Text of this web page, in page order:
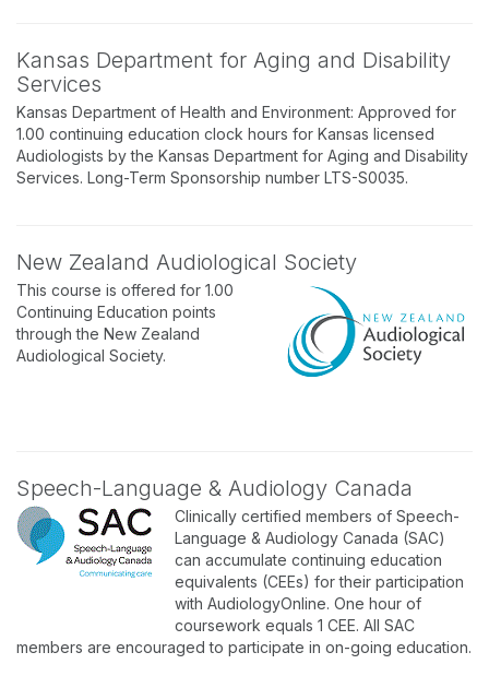
Kansas Department for Aging and Disability
Services
Kansas Department of Health and Environment: Approved for
1.00 continuing education clock hours for Kansas licensed
Audiologists by the Kansas Department for Aging and Disability
Services. Long-Term Sponsorship number LTS-S0035.
New Zealand Audiological Society
This course is offered for 1.00
Continuing Education points
through the New Zealand
Audiological Society.
Speech-Language & Audiology Canada
Clinically certified members of Speech-
Language & Audiology Canada (SAC)
can accumulate continuing education
equivalents (CEEs) for their participation
with AudiologyOnline. One hour of
coursework equals 1 CEE. All SAC
members are encouraged to participate in on-going education.